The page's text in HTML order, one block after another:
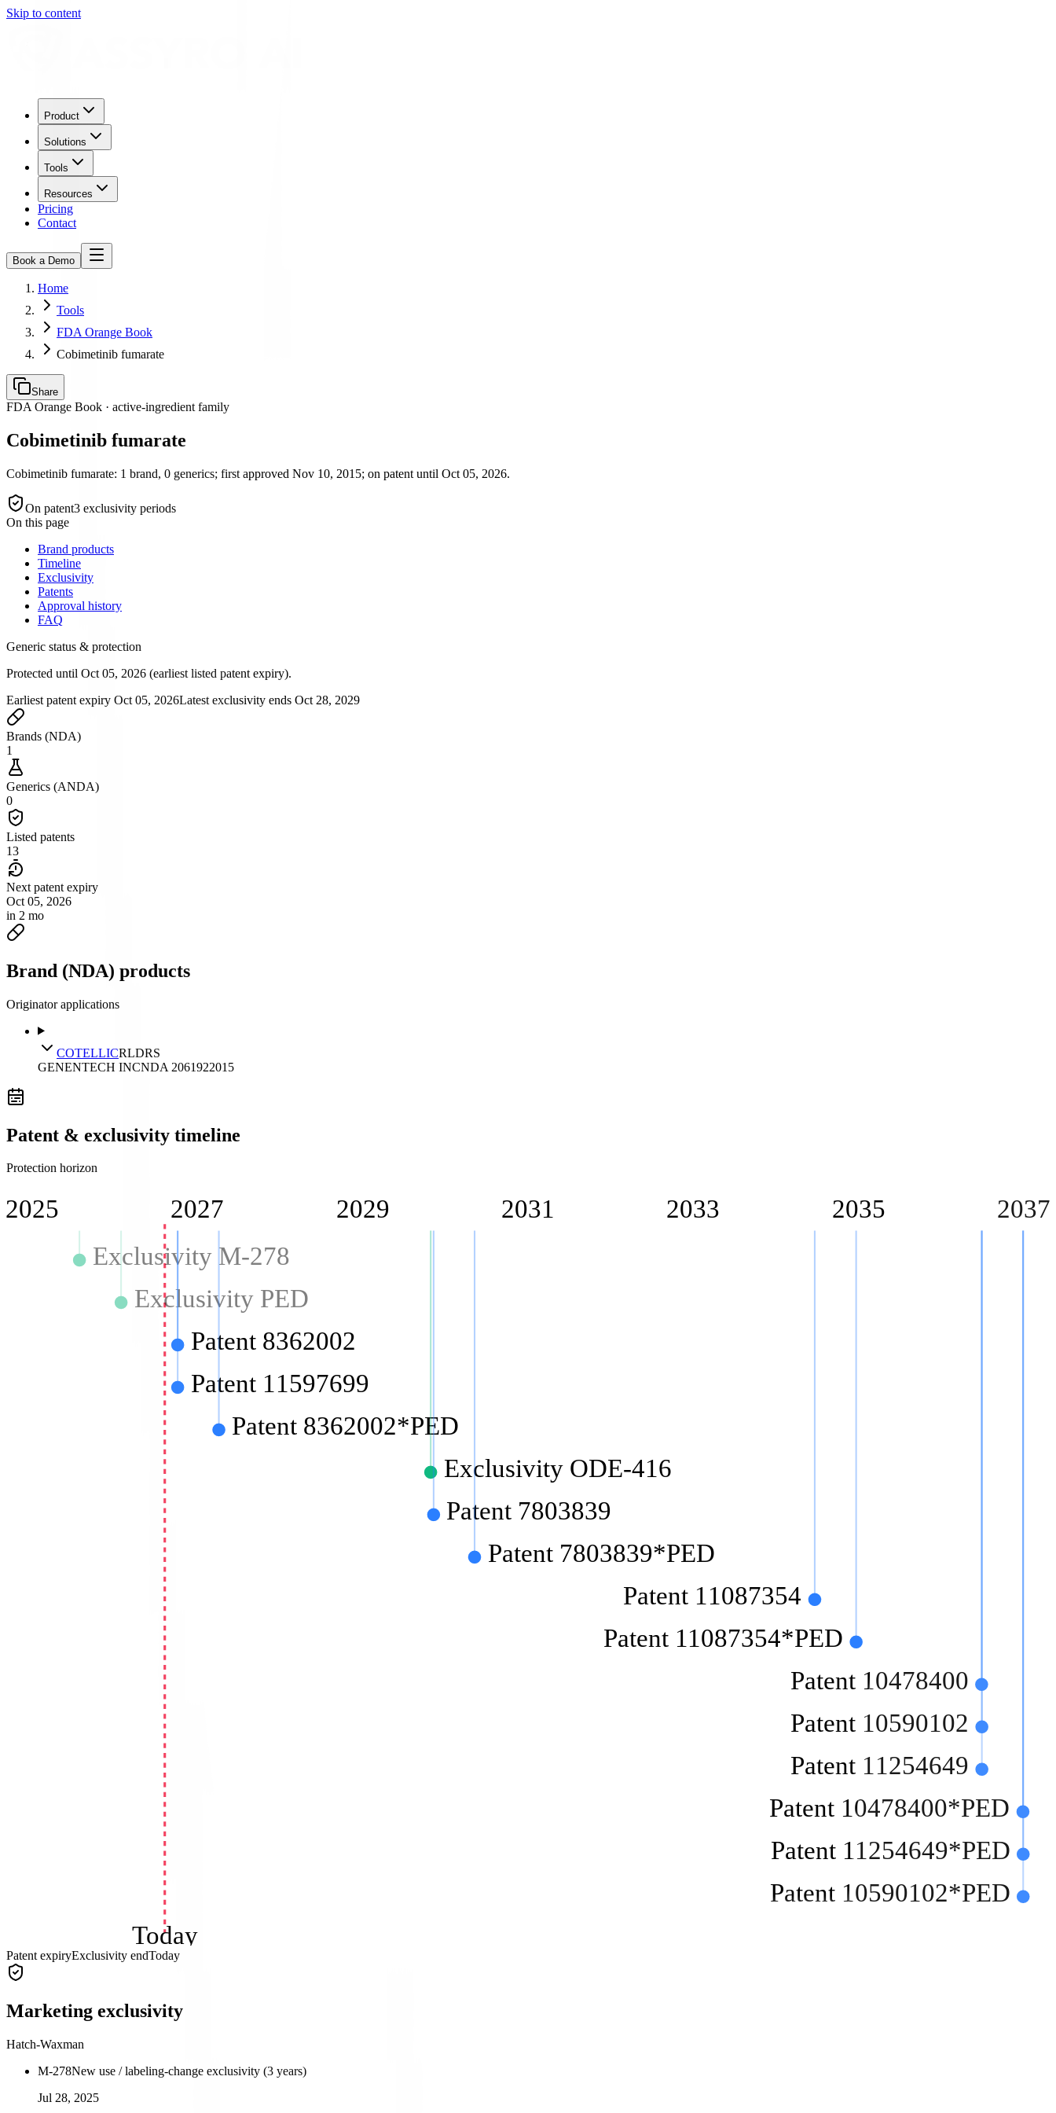
Skip to content
Product
Solutions
Tools
Resources
Pricing
Contact
Book a Demo
Home
Tools
FDA Orange Book
Cobimetinib fumarate
Share
FDA Orange Book · active-ingredient family
Cobimetinib fumarate
Cobimetinib fumarate: 1 brand, 0 generics; first approved Nov 10, 2015; on patent until Oct 05, 2026.
On patent3 exclusivity periods
On this page
Brand products
Timeline
Exclusivity
Patents
Approval history
FAQ
Generic status & protection
Protected until Oct 05, 2026 (earliest listed patent expiry).
Earliest patent expiry Oct 05, 2026Latest exclusivity ends Oct 28, 2029
Brands (NDA)
1
Generics (ANDA)
0
Listed patents
13
Next patent expiry
Oct 05, 2026
in 2 mo
Brand (NDA) products
Originator applications
COTELLICRLDRS
GENENTECH INCNDA 2061922015
Patent & exclusivity timeline
Protection horizon
2025 2027 2029 2031 2033 2035 2037
Today
Exclusivity M-278
Exclusivity PED
Patent 8362002
Patent 11597699
Patent 8362002*PED
Exclusivity ODE-416
Patent 7803839
Patent 7803839*PED
Patent 11087354
Patent 11087354*PED
Patent 10478400
Patent 10590102
Patent 11254649
Patent 10478400*PED
Patent 11254649*PED
Patent 10590102*PED
Patent expiryExclusivity endToday
Marketing exclusivity
Hatch-Waxman
M-278New use / labeling-change exclusivity (3 years)
Jul 28, 2025